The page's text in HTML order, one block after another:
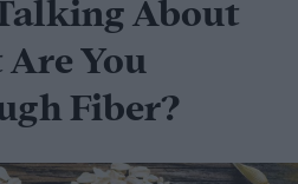
About
You
Fiber?